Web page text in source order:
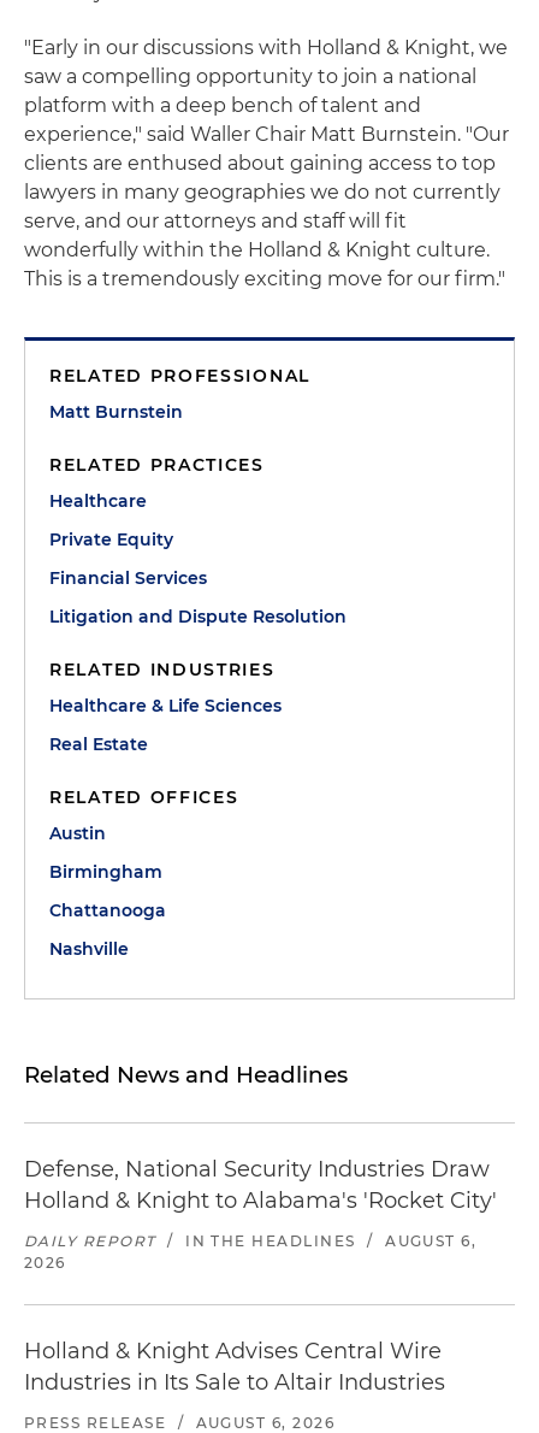
"Early in our discussions with Holland & Knight, we
saw a compelling opportunity to join a national
platform with a deep bench of talent and
experience," said Waller Chair Matt Burnstein. "Our
clients are enthused about gaining access to top
lawyers in many geographies we do not currently
serve, and our attorneys and staff will fit
wonderfully within the Holland & Knight culture.
This is a tremendously exciting move for our firm."
RELATED PROFESSIONAL
Matt Burnstein
RELATED PRACTICES
Healthcare
Private Equity
Financial Services
Litigation and Dispute Resolution
RELATED INDUSTRIES
Healthcare & Life Sciences
Real Estate
RELATED OFFICES
Austin
Birmingham
Chattanooga
Nashville
Related News and Headlines
Defense, National Security Industries Draw
Holland & Knight to Alabama's 'Rocket City'
DAILY REPORT / IN THE HEADLINES /
AUGUST 6,
2026
Holland & Knight Advises Central Wire
Industries in Its Sale to Altair Industries
PRESS RELEASE / AUGUST 6, 2026